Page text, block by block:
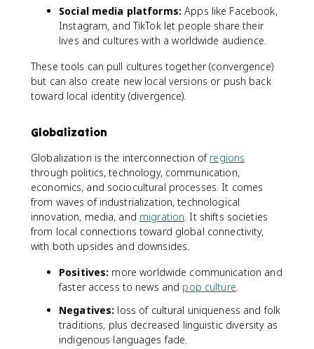
Social media platforms: Apps like Facebook,
Instagram, and TikTok let people share their
lives and cultures with a worldwide audience.
These tools can pull cultures together (convergence)
but can also create new local versions or push back
toward local identity (divergence).
Globalization
Globalization is the interconnection of regions
through politics, technology, communication,
economics, and sociocultural processes. It comes
from waves of industrialization, technological
innovation, media, and migration. It shifts societies
from local connections toward global connectivity,
with both upsides and downsides.
Positives: more worldwide communication and
faster access to news and pop culture.
Negatives: loss of cultural uniqueness and folk
traditions, plus decreased linguistic diversity as
indigenous languages fade.